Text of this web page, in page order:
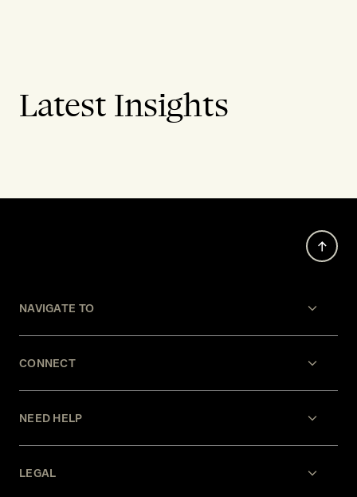
Latest Insights
NAVIGATE TO
CONNECT
NEED HELP
LEGAL